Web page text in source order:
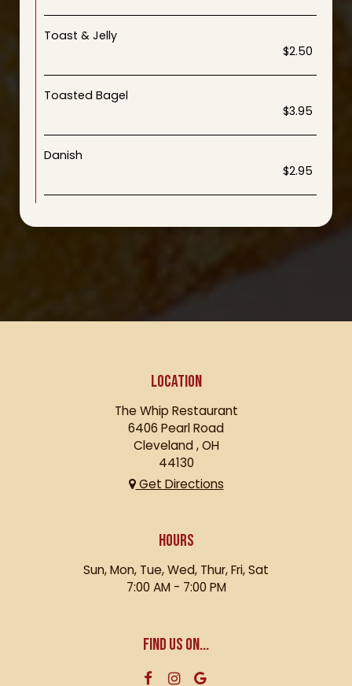
Toast & Jelly
$2.50
Toasted Bagel
$3.95
Danish
$2.95
LOCATION
The Whip Restaurant
6406 Pearl Road
Cleveland , OH
44130
Get Directions
HOURS
Sun, Mon, Tue, Wed, Thur, Fri, Sat
7:00 AM - 7:00 PM
FIND US ON...